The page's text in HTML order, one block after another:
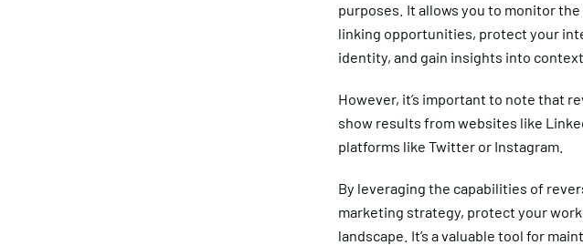
purposes. It allows you to monitor
linking opportunities, protect your
identity, and gain insights into
However, it’s important to note that
show results from websites like
platforms like Twitter or Instagram.
By leveraging the capabilities of
marketing strategy, protect your
landscape. It’s a valuable tool for